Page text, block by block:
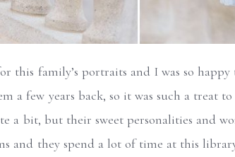
this family’s portraits and I was so
a few years back, so it was such a treat
a bit, but their sweet personalities and
and they spend a lot of time at this